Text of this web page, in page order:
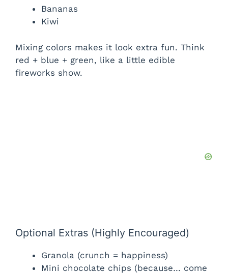
Bananas
Kiwi
Mixing colors makes it look extra fun. Think
red + blue + green, like a little edible
fireworks show.
Optional Extras (Highly Encouraged)
Granola (crunch = happiness)
Mini chocolate chips (because… come